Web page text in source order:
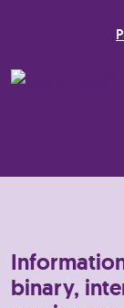
binary,